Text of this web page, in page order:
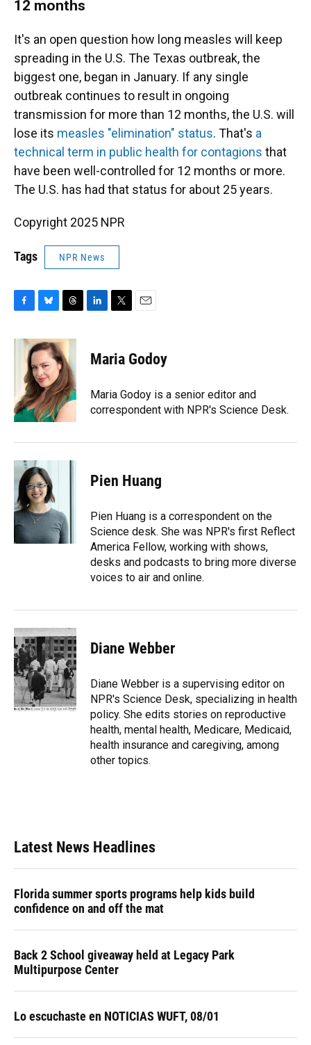
12 months
It's an open question how long measles will keep
spreading in the U.S. The Texas outbreak, the
biggest one, began in January. If any single
outbreak continues to result in ongoing
transmission for more than 12 months, the U.S. will
lose its measles "elimination" status. That's a
technical term in public health for contagions that
have been well-controlled for 12 months or more.
The U.S. has had that status for about 25 years.
Copyright 2025 NPR
Tags NPR News
c
k
u
e
s
k
y
r
e
a
d
s
k
e
n
t
t
r
i
l
Maria Godoy
Maria Godoy is a senior editor and
correspondent with NPR's Science Desk.
Pien Huang
Pien Huang is a correspondent on the
Science desk. She was NPR's first Reflect
America Fellow, working with shows,
desks and podcasts to bring more diverse
voices to air and online.
Diane Webber
Diane Webber is a supervising editor on
NPR's Science Desk, specializing in health
policy. She edits stories on reproductive
health, mental health, Medicare, Medicaid,
health insurance and caregiving, among
other topics.
Latest News Headlines
Florida summer sports programs help kids build
confidence on and off the mat
Back 2 School giveaway held at Legacy Park
Multipurpose Center
Lo escuchaste en NOTICIAS WUFT, 08/01